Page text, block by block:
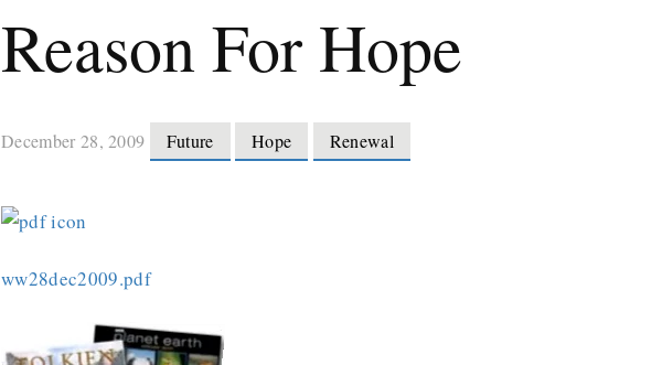
Reason For Hope
December 28, 2009 Future Hope Renewal
ww28dec2009.pdf